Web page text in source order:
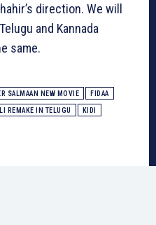
direction. We will
and Kannada
same.
SALMAAN NEW MOVIE FIDAA
REMAKE IN TELUGU KIDI